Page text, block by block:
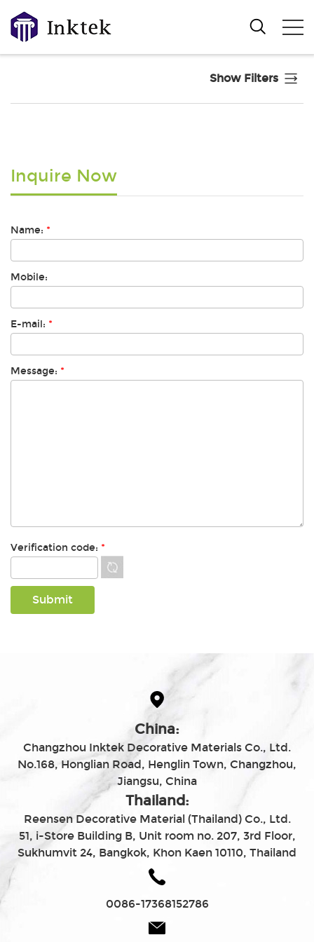
Show Filters
Inquire Now
Name: *
Mobile:
E-mail: *
Message: *
Verification code: *
China:
Changzhou Inktek Decorative Materials Co., Ltd.
No.168, Honglian Road, Henglin Town, Changzhou,
Jiangsu, China
Thailand:
Reensen Decorative Material (Thailand) Co., Ltd.
51, i-Store Building B, Unit room no. 207, 3rd Floor,
Sukhumvit 24, Bangkok, Khon Kaen 10110, Thailand
0086-17368152786